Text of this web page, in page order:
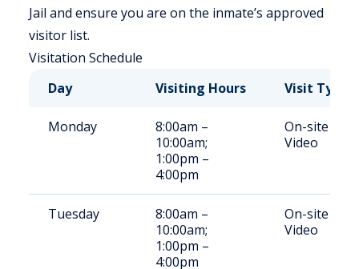
Jail and ensure you are on the inmate’s approved
visitor list.
Visitation Schedule
Day
Visiting Hours Visit Type
Monday
8:00am –
10:00am;
1:00pm –
4:00pm
On-site
Video
Tuesday
8:00am –
10:00am;
1:00pm –
4:00pm
On-site
Video